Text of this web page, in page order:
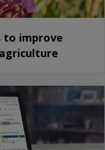
to improve